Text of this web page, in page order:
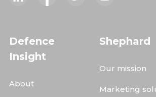
Defence
Insight
About
Shephard
Our mission
Marketing